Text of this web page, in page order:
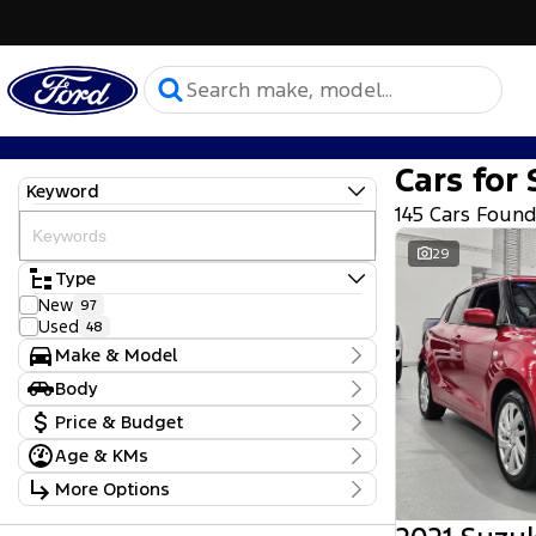
Keyword
Type
New 97
Used 48
Make & Model
Make
BMW 1
Ford 137
Hyundai 1
Mitsubishi 1
Peugeot 1
Subaru 1
Body
Body TypePrice & Budget
Stock Specials
Price
Age & KMs
Kilometres
0 Kms - 93,470 Kms
More Options
Cars for
145 Cars Found
29